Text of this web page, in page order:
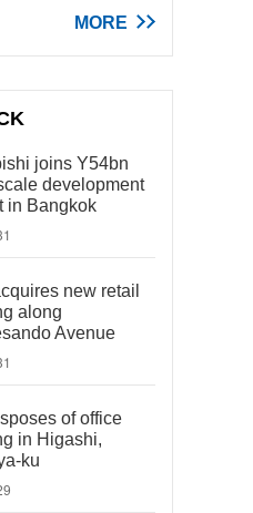
MORE
joins Y54bn
development
in Bangkok
new retail
along
Avenue
of office
in Higashi,
ku